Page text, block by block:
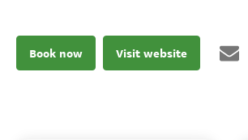
Book now Visit website